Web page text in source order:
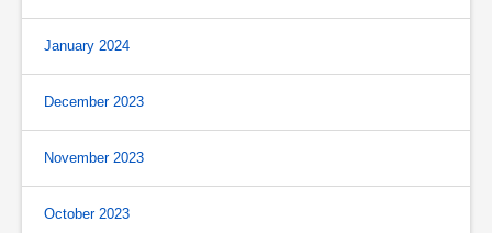
January 2024
December 2023
November 2023
October 2023